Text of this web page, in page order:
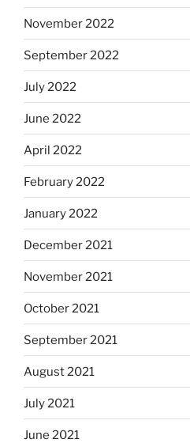
November 2022
September 2022
July 2022
June 2022
April 2022
February 2022
January 2022
December 2021
November 2021
October 2021
September 2021
August 2021
July 2021
June 2021